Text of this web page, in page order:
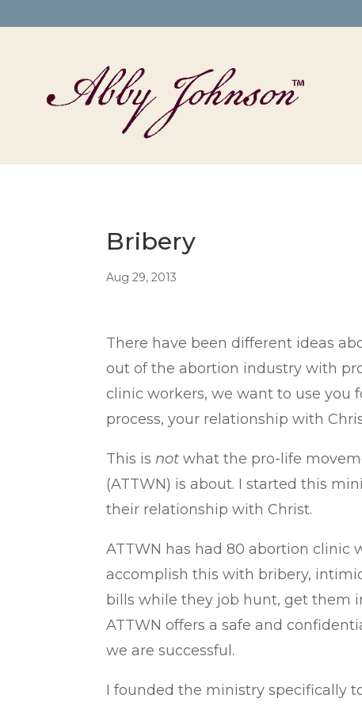
Bribery
Aug 29, 2013
There have been different ideas
out of the abortion industry with
clinic workers, we want to use you
process, your relationship with
This is not what the pro-life
(ATTWN) is about. I started this
their relationship with Christ.
ATTWN has had 80 abortion clinic
accomplish this with bribery,
bills while they job hunt, get them
ATTWN offers a safe and
we are successful.
I founded the ministry specifically